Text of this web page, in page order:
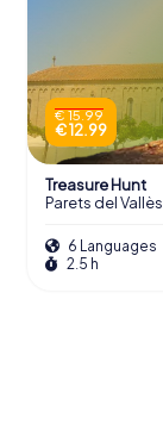
€ 15.99
€ 12.99
Treasure Hunt
Parets del Vallès
6 Languages
2.5 h